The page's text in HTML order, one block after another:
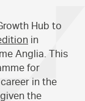
Hub to
in
Anglia. This
for
in the
the